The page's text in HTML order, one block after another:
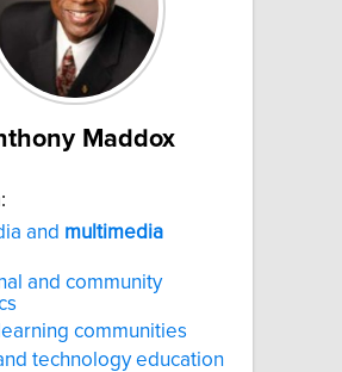
Maddox
and multimedia
and community
communities
technology education